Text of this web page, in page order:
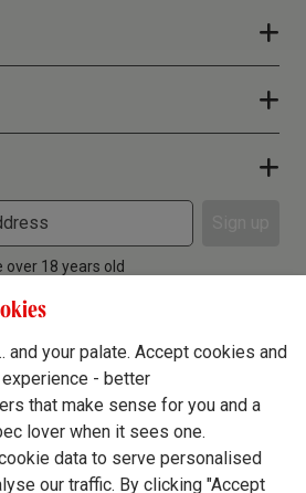
18 years old
and your palate. Accept cookies and
- better
that make sense for you and a
lover when it sees one.
data to serve personalised
our traffic. By clicking "Accept